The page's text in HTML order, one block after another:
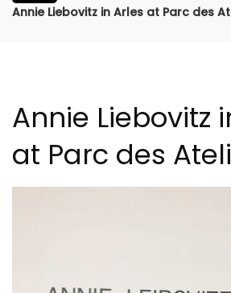
Annie Liebovitz in Arles at Parc des
Annie Liebovitz
at Parc des